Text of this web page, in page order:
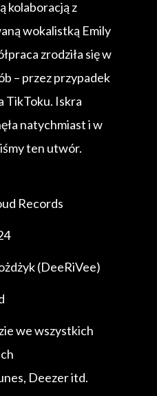
kolaboracją z
wokalistką Emily
zrodziła się w
– przez przypadek
TikToku. Iskra
natychmiast i w
ten utwór.
Records
(DeeRiVee)
we wszystkich
Deezer itd.